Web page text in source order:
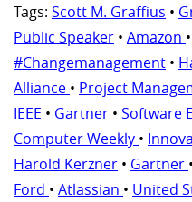
Tags: Scott M. Graffius •
Public Speaker • Amazon •
#Changemanagement •
Alliance • Project
IEEE • Gartner • Software
Computer Weekly •
Harold Kerzner • Gartner •
Ford • Atlassian • United